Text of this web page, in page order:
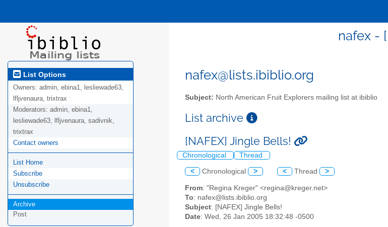
nafex -
List Options
Owners: admin, ebina1, lesliewade63,
lfljvenaura, trixtrax
Moderators: admin, ebina1,
lesliewade63, lfljvenaura, sadivnik,
trixtrax
Contact owners
List Home
Subscribe
Unsubscribe
Archive
Post
nafex@lists.ibiblio.org
Subject: North American Fruit Explorers mailing list at ibiblio
List archive
[NAFEX] Jingle Bells!
Chronological Thread
< Chronological > < Thread >
From: "Regina Kreger" <regina@kreger.net>
To: nafex@lists.ibiblio.org
Subject: [NAFEX] Jingle Bells!
Date: Wed, 26 Jan 2005 18:32:48 -0500